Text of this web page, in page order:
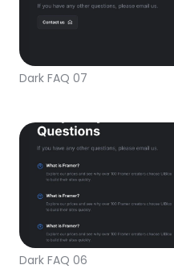
Dark FAQ 07
Dark FAQ 06